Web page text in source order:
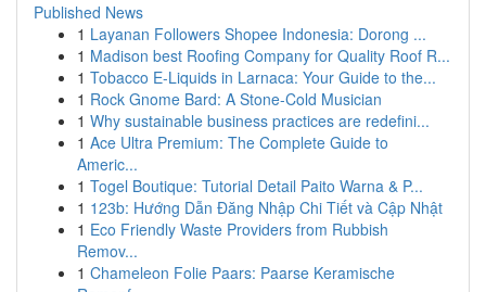
Published News
1 Layanan Followers Shopee Indonesia: Dorong ...
1 Madison best Roofing Company for Quality Roof R...
1 Tobacco E-Liquids in Larnaca: Your Guide to the...
1 Rock Gnome Bard: A Stone-Cold Musician
1 Why sustainable business practices are redefini...
1 Ace Ultra Premium: The Complete Guide to
Americ...
1 Togel Boutique: Tutorial Detail Paito Warna & P...
1 123b: Hướng Dẫn Đăng Nhập Chi Tiết và Cập Nhật
1 Eco Friendly Waste Providers from Rubbish
Remov...
1 Chameleon Folie Paars: Paarse Keramische